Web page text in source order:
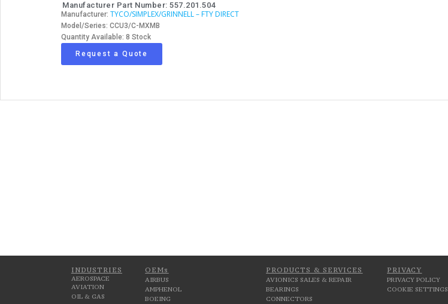
Manufacturer Part Number: 557.201.504
Manufacturer: TYCO/SIMPLEX/GRINNELL – FTY DIRECT
Model/Series: CCU3/C-MXMB
Quantity Available: 8 Stock
Request a Quote
INDUSTRIES
AEROSPACE
AVIATION
OIL & GAS
OEMs
AIRBUS
AMPHENOL
BOEING
PRODUCTS & SERVICES
AVIONICS SALES & REPAIR
BEARINGS
CONNECTORS
PRIVACY
PRIVACY POLICY
COOKIE SETTINGS